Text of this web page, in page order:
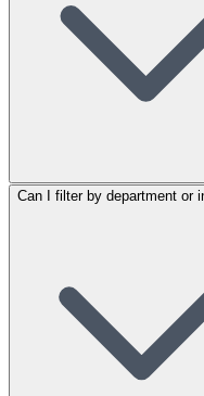
Can I filter by department or